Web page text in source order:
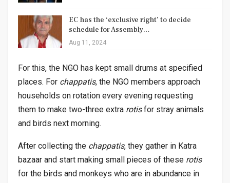
EC has the ‘exclusive right’ to decide
schedule for Assembly…
Aug 11, 2024
For this, the NGO has kept small drums at specified
places. For chappatis, the NGO members approach
households on rotation every evening requesting
them to make two-three extra rotisfor stray animals
and birds next morning.
After collecting the chappatis, they gather in Katra
bazaar and start making small pieces of these rotis
for the birds and monkeys who are in abundance in